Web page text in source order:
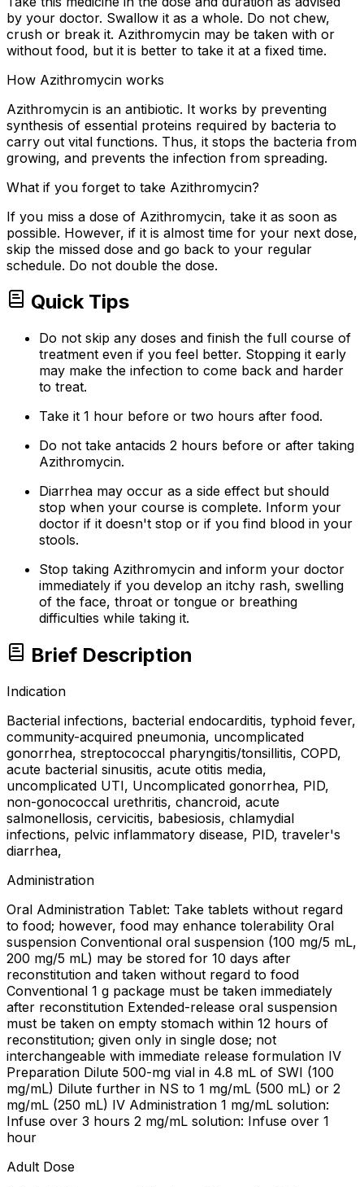
by your doctor. Swallow it as a whole. Do not chew,
crush or break it. Azithromycin may be taken with or
without food, but it is better to take it at a fixed time.
How Azithromycin works
Azithromycin is an antibiotic. It works by preventing
synthesis of essential proteins required by bacteria to
carry out vital functions. Thus, it stops the bacteria from
growing, and prevents the infection from spreading.
What if you forget to take Azithromycin?
If you miss a dose of Azithromycin, take it as soon as
possible. However, if it is almost time for your next dose,
skip the missed dose and go back to your regular
schedule. Do not double the dose.
Quick Tips
Do not skip any doses and finish the full course of
treatment even if you feel better. Stopping it early
may make the infection to come back and harder
to treat.
Take it 1 hour before or two hours after food.
Do not take antacids 2 hours before or after taking
Azithromycin.
Diarrhea may occur as a side effect but should
stop when your course is complete. Inform your
doctor if it doesn't stop or if you find blood in your
stools.
Stop taking Azithromycin and inform your doctor
immediately if you develop an itchy rash, swelling
of the face, throat or tongue or breathing
difficulties while taking it.
Brief Description
Indication
Bacterial infections, bacterial endocarditis, typhoid fever,
community-acquired pneumonia, uncomplicated
gonorrhea, streptococcal pharyngitis/tonsillitis, COPD,
acute bacterial sinusitis, acute otitis media,
uncomplicated UTI, Uncomplicated gonorrhea, PID,
non-gonococcal urethritis, chancroid, acute
salmonellosis, cervicitis, babesiosis, chlamydial
infections, pelvic inflammatory disease, PID, traveler's
diarrhea,
Administration
Oral Administration Tablet: Take tablets without regard
to food; however, food may enhance tolerability Oral
suspension Conventional oral suspension (100 mg/5 mL,
200 mg/5 mL) may be stored for 10 days after
reconstitution and taken without regard to food
Conventional 1 g package must be taken immediately
after reconstitution Extended-release oral suspension
must be taken on empty stomach within 12 hours of
reconstitution; given only in single dose; not
interchangeable with immediate release formulation IV
Preparation Dilute 500-mg vial in 4.8 mL of SWI (100
mg/mL) Dilute further in NS to 1 mg/mL (500 mL) or 2
mg/mL (250 mL) IV Administration 1 mg/mL solution:
Infuse over 3 hours 2 mg/mL solution: Infuse over 1
hour
Adult Dose